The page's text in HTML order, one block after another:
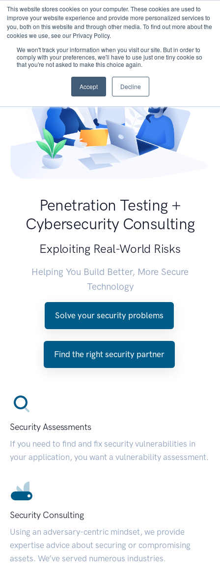
This website stores cookies on your computer. These cookies are used to
improve your website experience and provide more personalized services to
you, both on this website and through other media. To find out more about the
cookies we use, see our Privacy Policy.
We won't track your information when you visit our site. But in order to
comply with your preferences, we'll have to use just one tiny cookie so
that you're not asked to make this choice again.
Accept Decline
Penetration Testing +
Cybersecurity Consulting
Exploiting Real-World Risks
Helping You Build Better, More Secure
Technology
Solve your security problems
Find the right security partner
Security Assessments
If you need to find and fix security vulnerabilities in
your application, you want a vulnerability assessment.
Security Consulting
Using an adversary-centric mindset, we provide
expertise advice about securing or compromising
assets. We’ve served numerous industries.